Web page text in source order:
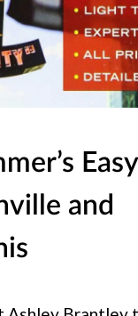
and